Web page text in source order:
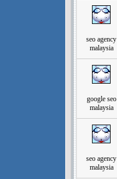
seo agency
malaysia
google seo
malaysia
seo agency
malaysia